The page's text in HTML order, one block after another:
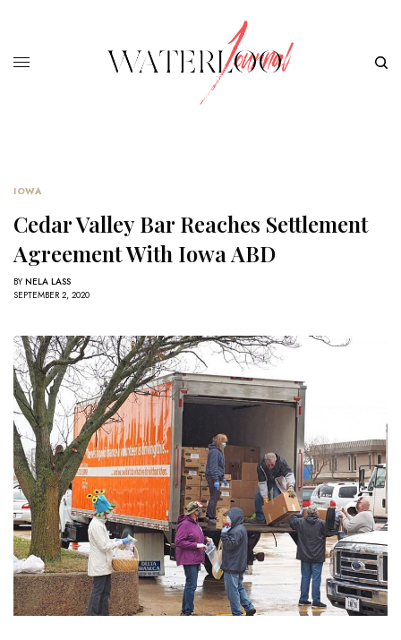
IOWA
Cedar Valley Bar Reaches Settlement
Agreement With Iowa ABD
BY NELA LASS
SEPTEMBER 2, 2020